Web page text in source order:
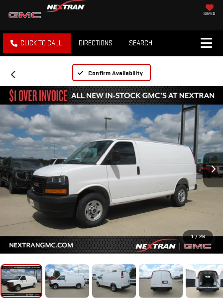
SAVED
CLICK TO CALL DIRECTIONS SEARCH
Confirm Availability
1 / 26